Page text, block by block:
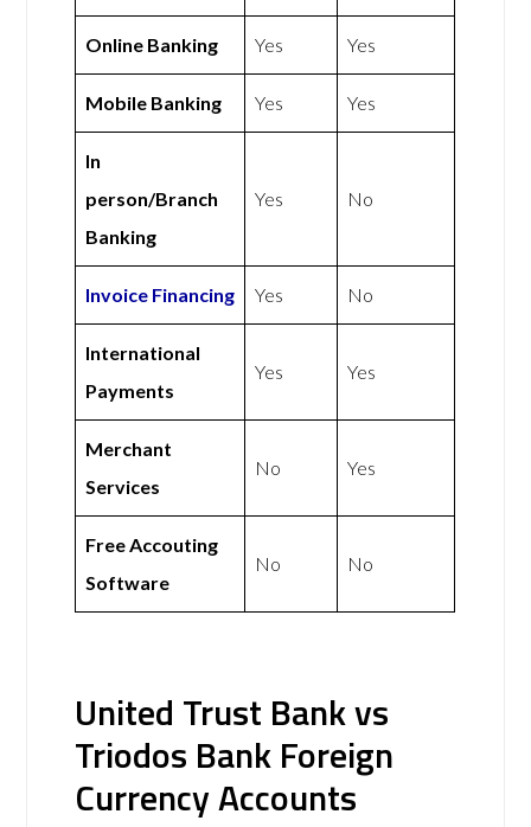
Online Banking Yes Yes
Mobile Banking Yes Yes
In
person/Branch
Banking
Yes No
Invoice Financing Yes No
International
Payments
Yes Yes
Merchant
Services
No Yes
Free Accouting
Software
No No
United Trust Bank vs
Triodos Bank Foreign
Currency Accounts